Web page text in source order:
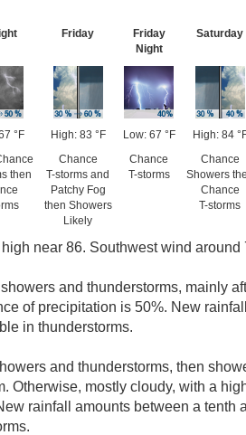
°F
then
Friday
High: 83 °F
Chance
T-storms and
Patchy Fog
then Showers
Likely
Friday
Night
Low: 67 °F
Chance
T-storms
Saturday
High: 84
Chance
Showers
Chance
T-storms
near 86. Southwest wind around
and thunderstorms, mainly
of precipitation is 50%. New
in thunderstorms.
and thunderstorms, then
Otherwise, mostly cloudy, with a
rainfall amounts between a tenth